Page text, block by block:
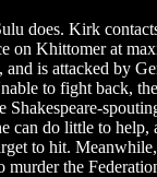
does. Kirk
on Khittomer at
and is attacked by
to fight back,
Shakespeare-
can do little to help,
to hit.
murder the